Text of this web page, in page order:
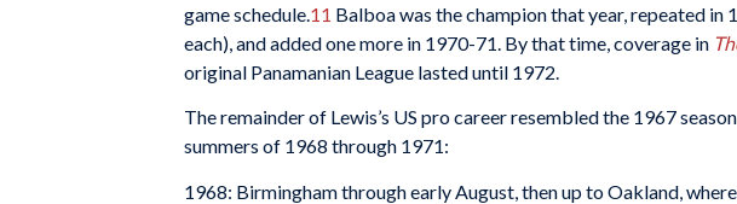
game schedule. 11 Balboa was the champion that year, repeated in
each), and added one more in 1970-71. By that time, coverage in
original Panamanian League lasted until 1972.
The remainder of Lewis’s US pro career resembled the 1967
summers of 1968 through 1971:
1968: Birmingham through early August, then up to Oakland, where